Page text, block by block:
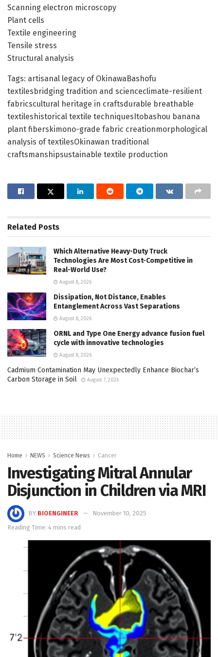
Scanning electron microscopy
Plant cells
Textile engineering
Tensile stress
Structural analysis
Tags: artisanal legacy of OkinawaBashofu
textilesbridging tradition and scienceclimate-resilient
fabricscultural heritage in craftsdurable breathable
textileshistorical textile techniquesItobashou banana
plant fiberskimono-grade fabric creationmorphological
analysis of textilesOkinawan traditional
craftsmanshipsustainable textile production
Related Posts
Which Alternative Heavy-Duty Truck
Technologies Are Most Cost-Competitive in
Real-World Use?
August 8, 2026
Dissipation, Not Distance, Enables
Entanglement Across Vast Separations
August 8, 2026
ORNL and Type One Energy advance fusion fuel
cycle with innovative technologies
August 8, 2026
Cadmium Contamination May Unexpectedly Enhance Biochar’s
Carbon Storage in Soil
August 7, 2026
Home NEWS Science News Cancer
Investigating Mitral Annular
Disjunction in Children via MRI
BY BIOENGINEER
November 10, 2025
Reading Time: 4 mins read